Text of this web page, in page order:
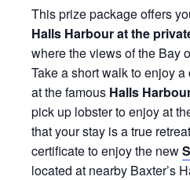
This prize package offers
Halls Harbour at the
where the views of the Bay
Take a short walk to enjoy
at the famous Halls
pick up lobster to enjoy at
that your stay is a true
certificate to enjoy the new
located at nearby Baxter’s